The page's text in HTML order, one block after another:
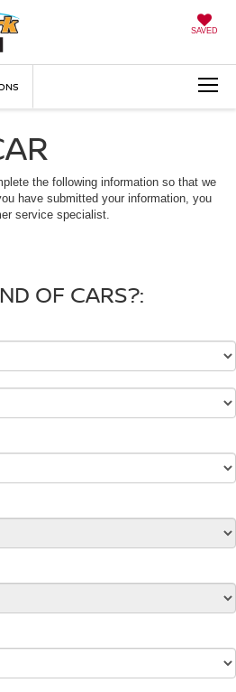
SAVED
the following information so that we
have submitted your information, you
service specialist.
OF CARS?: